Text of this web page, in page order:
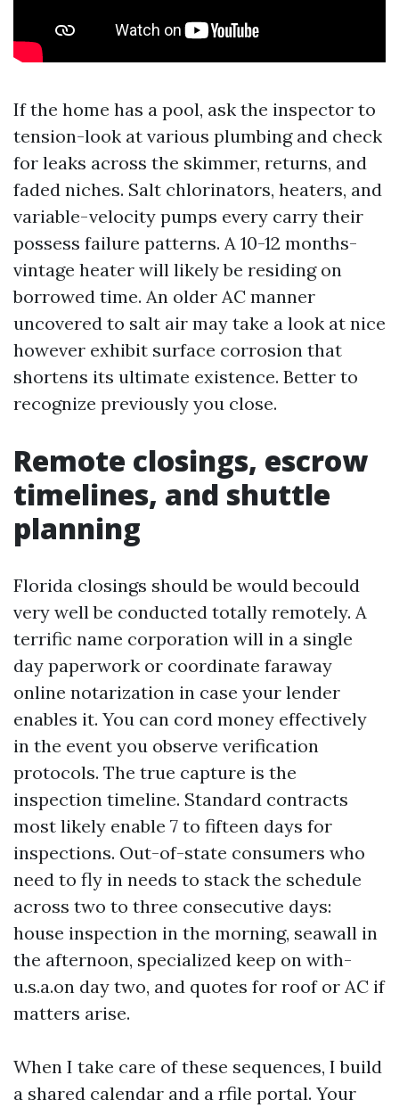
If the home has a pool, ask the inspector to
tension-look at various plumbing and check
for leaks across the skimmer, returns, and
faded niches. Salt chlorinators, heaters, and
variable-velocity pumps every carry their
possess failure patterns. A 10-12 months-
vintage heater will likely be residing on
borrowed time. An older AC manner
uncovered to salt air may take a look at nice
however exhibit surface corrosion that
shortens its ultimate existence. Better to
recognize previously you close.
Remote closings, escrow
timelines, and shuttle
planning
Florida closings should be would becould
very well be conducted totally remotely. A
terrific name corporation will in a single
day paperwork or coordinate faraway
online notarization in case your lender
enables it. You can cord money effectively
in the event you observe verification
protocols. The true capture is the
inspection timeline. Standard contracts
most likely enable 7 to fifteen days for
inspections. Out-of-state consumers who
need to fly in needs to stack the schedule
across two to three consecutive days:
house inspection in the morning, seawall in
the afternoon, specialized keep on with-
u.s.a.on day two, and quotes for roof or AC if
matters arise.
When I take care of these sequences, I build
a shared calendar and a rfile portal. Your